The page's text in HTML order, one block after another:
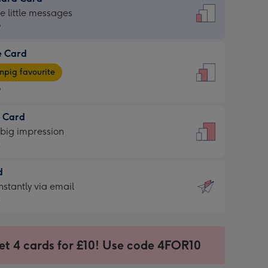
little messages
Card
favourite
Card
impression
via email
4 cards for £10! Use code 4FOR10